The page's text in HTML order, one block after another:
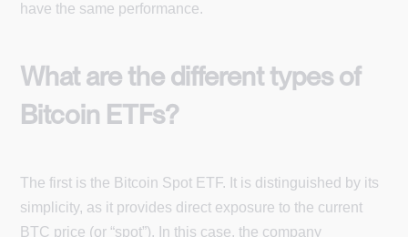
have the same performance.
What are the different types of
Bitcoin ETFs?
The first is the Bitcoin Spot ETF. It is distinguished by its
simplicity, as it provides direct exposure to the current
BTC price (or “spot”). In this case, the company